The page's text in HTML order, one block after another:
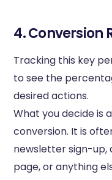
4. Conversion
Tracking this key
to see the
desired actions.
What you decide is
conversion. It is
newsletter sign-up,
page, or anything